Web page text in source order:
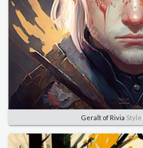
Geralt of Rivia Style